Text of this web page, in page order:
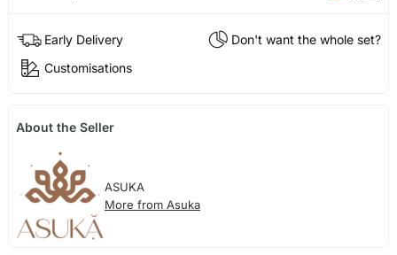
Early Delivery
Don't want the whole set?
Customisations
About the Seller
ASUKA
More from Asuka